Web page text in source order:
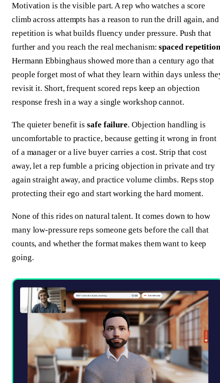
Motivation is the visible part. A rep who watches a score
climb across attempts has a reason to run the drill again, and
repetition is what builds fluency under pressure. Push that
further and you reach the real mechanism:spaced repetition
Hermann Ebbinghaus showed more than a century ago that
people forget most of what they learn within days unless
revisit it. Short, frequent scored reps keep an objection
response fresh in a way a single workshop cannot.
The quieter benefit issafe failure. Objection handling is
uncomfortable to practice, because getting it wrong in front
of a manager or a live buyer carries a cost. Strip that cost
away, let a rep fumble a pricing objection in private and try
again straight away, and practice volume climbs. Reps stop
protecting their ego and start working the hard moment.
None of this rides on natural talent. It comes down to how
many low-pressure reps someone gets before the call that
counts, and whether the format makes them want to keep
going.